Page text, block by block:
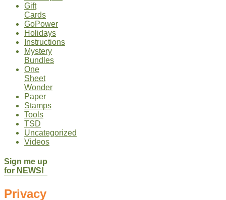
Gift
Cards
GoPower
Holidays
Instructions
Mystery
Bundles
One
Sheet
Wonder
Paper
Stamps
Tools
TSD
Uncategorized
Videos
Sign me up
for NEWS!
Privacy